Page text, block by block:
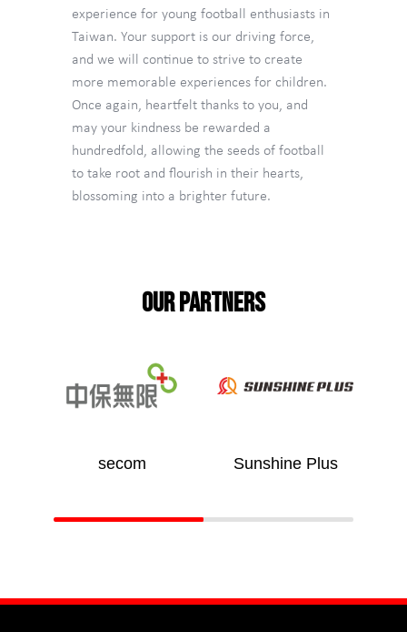
experience for young football enthusiasts in
Taiwan. Your support is our driving force,
and we will continue to strive to create
more memorable experiences for children.
Once again, heartfelt thanks to you, and
may your kindness be rewarded a
hundredfold, allowing the seeds of football
to take root and flourish in their hearts,
blossoming into a brighter future.
Our partners
secom Sunshine Plus